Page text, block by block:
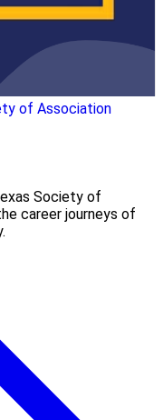
of Association
Society of
career journeys of